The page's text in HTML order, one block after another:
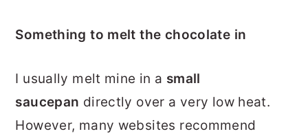
Something to melt the chocolate in
I usually melt mine in a small
saucepan directly over a very low heat.
However, many websites recommend